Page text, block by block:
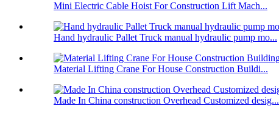
Mini Electric Cable Hoist For Construction Lift Mach...
Hand hydraulic Pallet Truck manual hydraulic pump mo...
Material Lifting Crane For House Construction Buildi...
Made In China construction Overhead Customized desig...